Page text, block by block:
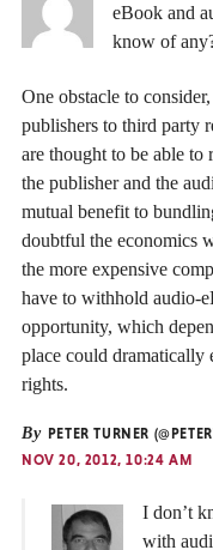
eBook and
know of
One obstacle to
publishers to third party
are thought to be able to
the publisher and the
mutual benefit to
doubtful the economics
the more expensive
have to withhold audio-
opportunity, which
place could
rights.
By PETER TURNER
NOV 20, 2012, 10:24 AM
I don’t
with